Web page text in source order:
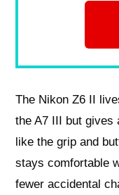
The Nikon Z6 II
the A7 III but gives
like the grip and
stays comfortable
fewer accidental